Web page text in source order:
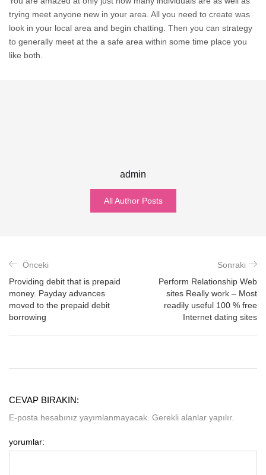
trying meet anyone new in your area. All you need to create was
look in your local area and begin chatting. Then you can strategy
to generally meet at the a safe area within some time place you
like both.
admin
All Author Posts
Önceki
Providing debit that is prepaid
money. Payday advances
moved to the prepaid debit
borrowing
Sonraki
Perform Relationship Web
sites Really work – Most
readily useful 100 % free
Internet dating sites
CEVAP BIRAKIN:
E-posta hesabınız yayımlanmayacak. Gerekli alanlar yapılır.
yorumlar: